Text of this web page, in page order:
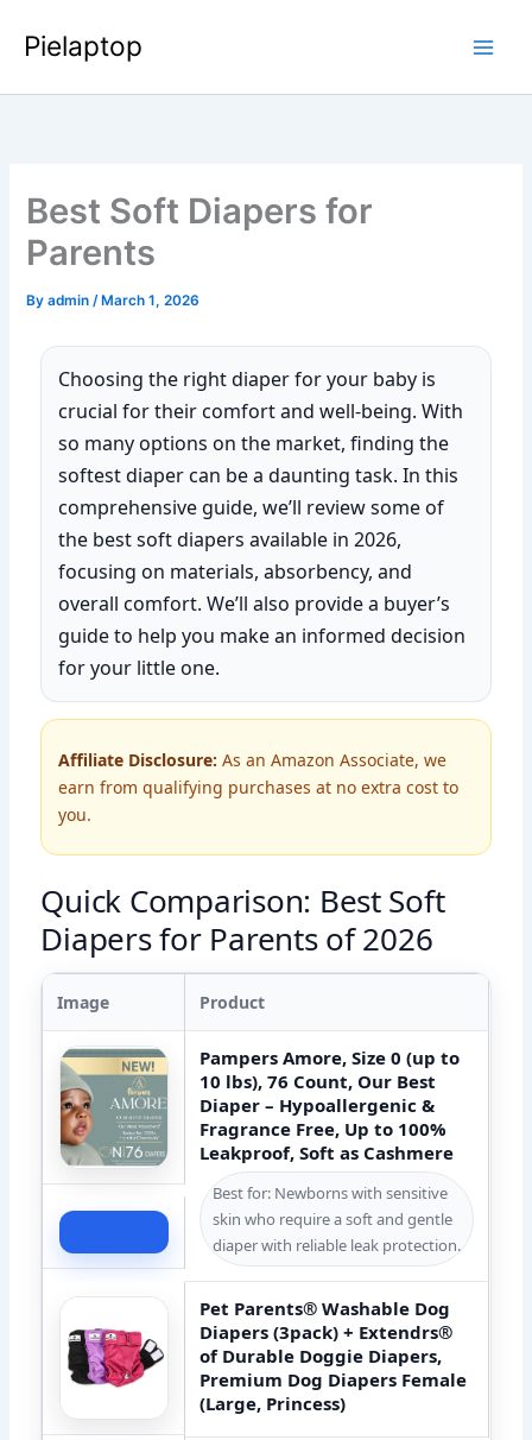
Pielaptop
Best Soft Diapers for
Parents
Byadmin/ March 1, 2026
Choosing the right diaper for your baby is
crucial for their comfort and well-being. With
so many options on the market, finding the
softest diaper can be a daunting task. In this
comprehensive guide, we’ll review some of
the best soft diapers available in 2026,
focusing on materials, absorbency, and
overall comfort. We’ll also provide a buyer’s
guide to help you make an informed decision
for your little one.
Affiliate Disclosure: As an Amazon Associate, we
earn from qualifying purchases at no extra cost to
you.
Quick Comparison: Best Soft
Diapers for Parents of 2026
Image Product
Pampers Amore, Size 0 (up to
10 lbs), 76 Count, Our Best
Diaper – Hypoallergenic &
Fragrance Free, Up to 100%
Leakproof, Soft as Cashmere
Best for: Newborns with sensitive
skin who require a soft and gentle
diaper with reliable leak protection.
Pet Parents® Washable Dog
Diapers (3pack) + Extendrs®
of Durable Doggie Diapers,
Premium Dog Diapers Female
(Large, Princess)